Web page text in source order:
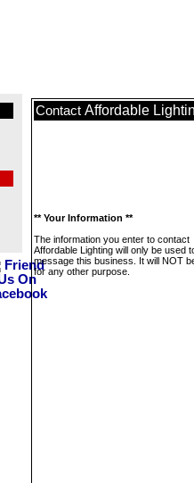
Contact Affordable
** Your Information **
The information you enter to contact
Affordable Lighting will only be used
message this business. It will NOT
for any other purpose.